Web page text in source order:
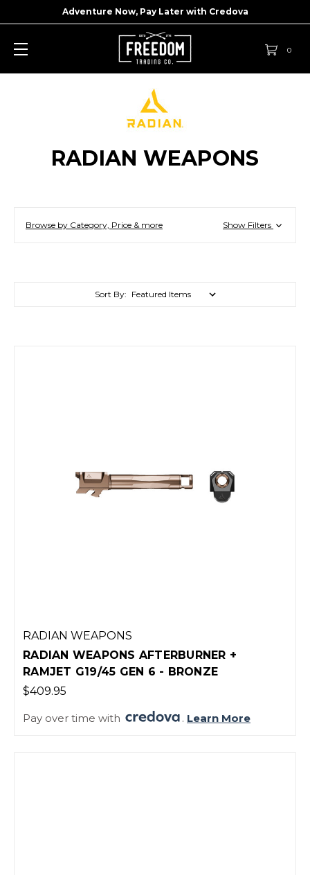
Adventure Now, Pay Later with Credova
0
RADIAN WEAPONS
Browse by Category, Price & more Show Filters
Sort By:
RADIAN WEAPONS
RADIAN WEAPONS AFTERBURNER +
RAMJET G19/45 GEN 6 - BRONZE
$409.95
Pay over time with . Learn More